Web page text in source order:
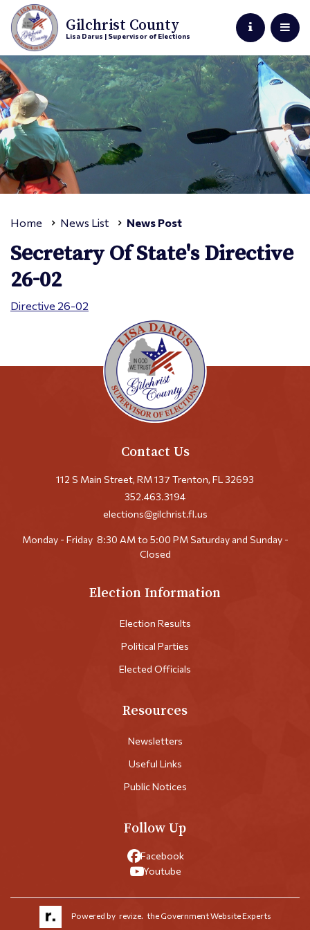
Gilchrist County
Lisa Darus | Supervisor of Elections
Home News List News Post
Secretary Of State's Directive
26-02
Directive 26-02
Contact Us
112 S Main Street, RM 137 Trenton, FL 32693
352.463.3194
elections@gilchrist.fl.us
Monday - Friday 8:30 AM to 5:00 PMSaturday and Sunday -
Closed
Election Information
Election Results
Political Parties
Elected Officials
Resources
Newsletters
Useful Links
Public Notices
Follow Up
Facebook
Youtube
Powered by revize. the Government Website Experts